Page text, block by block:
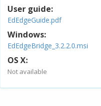
User guide:
EdEdgeGuide.pdf
Windows:
EdEdgeBridge_3.2.2.0.msi
OS X:
Not available